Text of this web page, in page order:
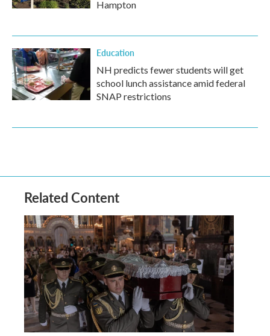
Hampton
Education
NH predicts fewer students will get
school lunch assistance amid federal
SNAP restrictions
Related Content